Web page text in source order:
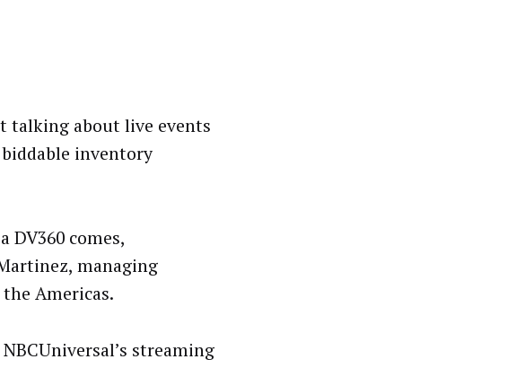
talking about live events
inventory
DV360 comes,
managing
Americas.
streaming